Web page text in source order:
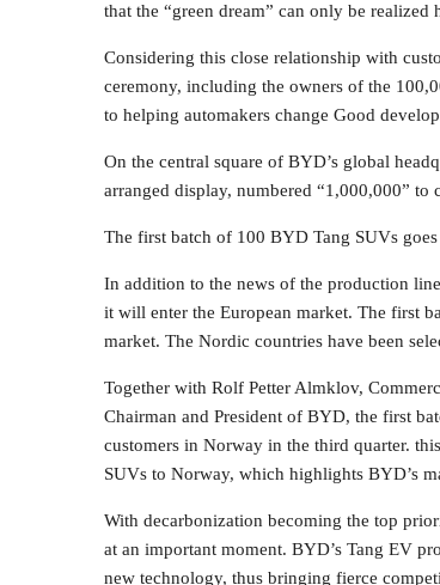
that the “green dream” can only be
Considering this close relationship with
ceremony, including the owners of the
to helping automakers change Good
On the central square of BYD’s global
arranged display, numbered “1,000,000” to
The first batch of 100 BYD Tang SUVs
In addition to the news of the production
it will enter the European market. The first
market. The Nordic countries have been
Together with Rolf Petter Almklov,
Chairman and President of BYD, the first
customers in Norway in the third quarter.
SUVs to Norway, which highlights BYD’s
With decarbonization becoming the top
at an important moment. BYD’s Tang EV
new technology, thus bringing fierce